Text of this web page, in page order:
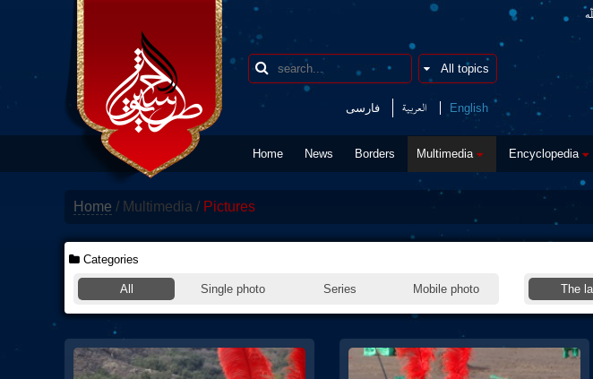
فارسی العربیة English
Home News Borders Multimedia Encyclopedia
Home / Multimedia / Pictures
Categories
All Single photo Series Mobile photo The